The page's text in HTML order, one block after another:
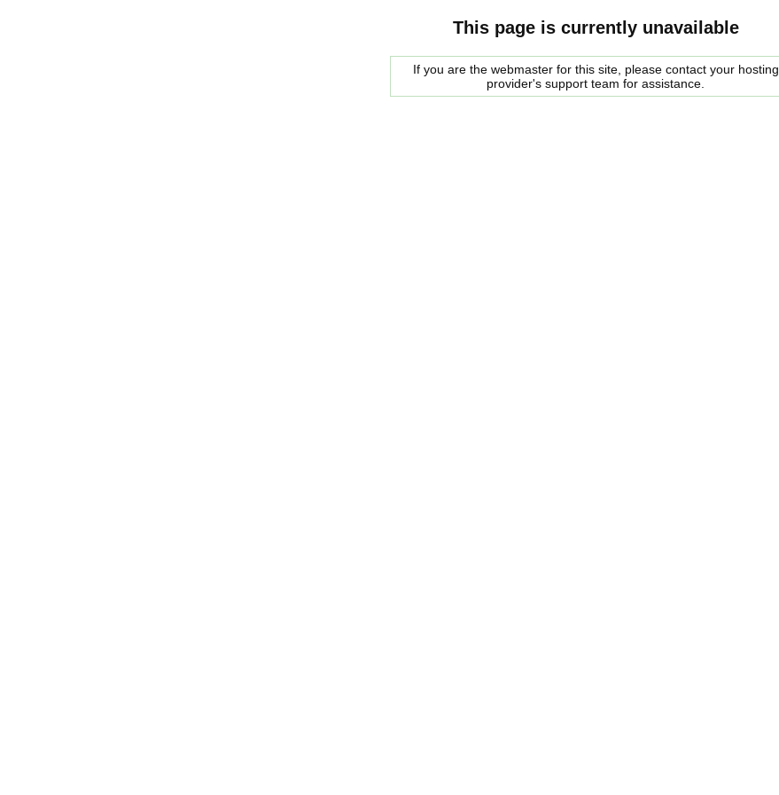
This page is currently unavailable
If you are the webmaster for this site, please contact your hosting
provider's support team for assistance.